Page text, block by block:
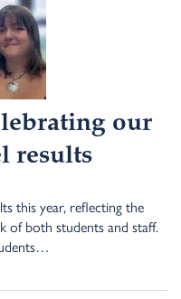
our
results
this year, reflecting the
of both students and staff.